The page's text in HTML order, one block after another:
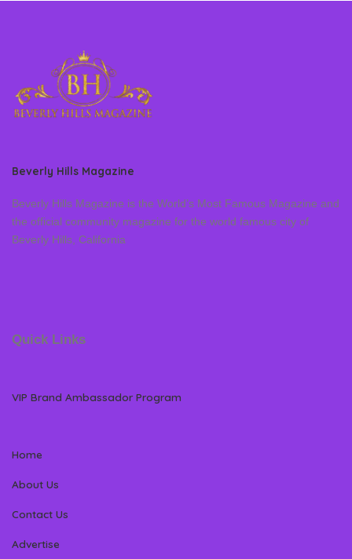
Beverly Hills Magazine
Beverly Hills Magazine is the World’s Most Famous Magazine and
the official community magazine for the world famous city of
Beverly Hills, California
Quick Links
VIP Brand Ambassador Program
Home
About Us
Contact Us
Advertise